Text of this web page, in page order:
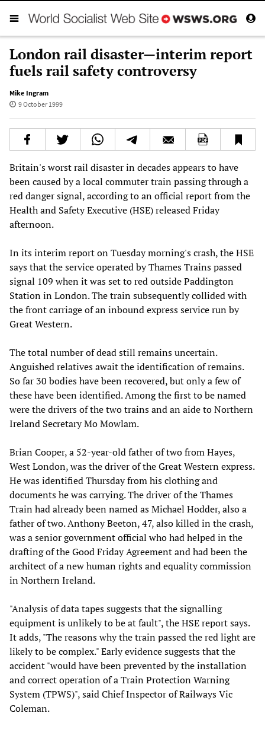
London rail disaster—interim report
fuels rail safety controversy
Mike Ingram
9 October 1999
Britain's worst rail disaster in decades appears to have
been caused by a local commuter train passing through a
red danger signal, according to an official report from the
Health and Safety Executive (HSE) released Friday
afternoon.
In its interim report on Tuesday morning's crash, the HSE
says that the service operated by Thames Trains passed
signal 109 when it was set to red outside Paddington
Station in London. The train subsequently collided with
the front carriage of an inbound express service run by
Great Western.
The total number of dead still remains uncertain.
Anguished relatives await the identification of remains.
So far 30 bodies have been recovered, but only a few of
these have been identified. Among the first to be named
were the drivers of the two trains and an aide to Northern
Ireland Secretary Mo Mowlam.
Brian Cooper, a 52-year-old father of two from Hayes,
West London, was the driver of the Great Western express.
He was identified Thursday from his clothing and
documents he was carrying. The driver of the Thames
Train had already been named as Michael Hodder, also a
father of two. Anthony Beeton, 47, also killed in the crash,
was a senior government official who had helped in the
drafting of the Good Friday Agreement and had been the
architect of a new human rights and equality commission
in Northern Ireland.
"Analysis of data tapes suggests that the signalling
equipment is unlikely to be at fault", the HSE report says.
It adds, "The reasons why the train passed the red light are
likely to be complex." Early evidence suggests that the
accident "would have been prevented by the installation
and correct operation of a Train Protection Warning
System (TPWS)", said Chief Inspector of Railways Vic
Coleman.